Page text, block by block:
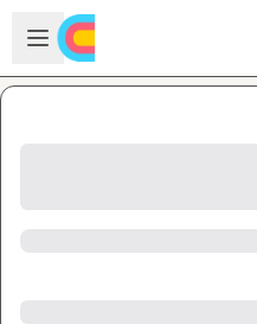
Skip to main content
Open sidebar